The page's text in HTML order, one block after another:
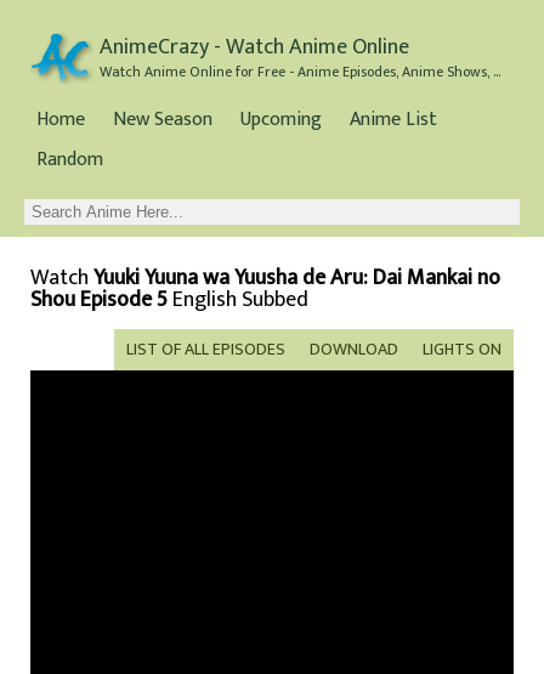
AnimeCrazy - Watch Anime Online
Watch Anime Online for Free - Anime Episodes, Anime Shows, and Anime Movies all for Free
Home New Season Upcoming
Anime List
Random
WatchYuuki Yuuna wa Yuusha de Aru: Dai Mankai no
Shou Episode 5English Subbed
LIGHTS ON
DOWNLOAD
LIST OF ALL EPISODES